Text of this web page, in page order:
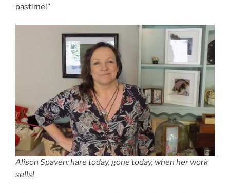
pastime!”
Alison Spaven: hare today, gone today, when her work
sells!